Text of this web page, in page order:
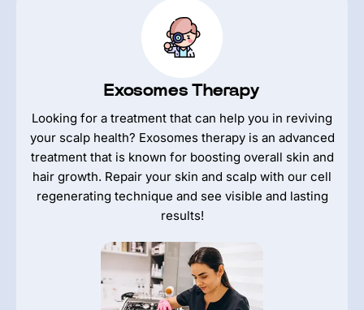
Exosomes Therapy
Looking for a treatment that can help you in reviving
your scalp health? Exosomes therapy is an advanced
treatment that is known for boosting overall skin and
hair growth. Repair your skin and scalp with our cell
regenerating technique and see visible and lasting
results!